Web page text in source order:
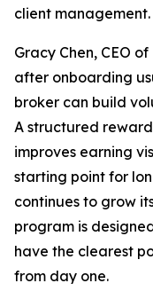
client management.
Gracy Chen, CEO
after onboarding
broker can build
A structured
improves earning
starting point for
continues to grow
program is
have the clearest
from day one.